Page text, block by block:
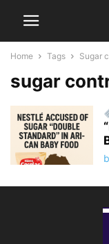
Home Tags Sugar
sugar